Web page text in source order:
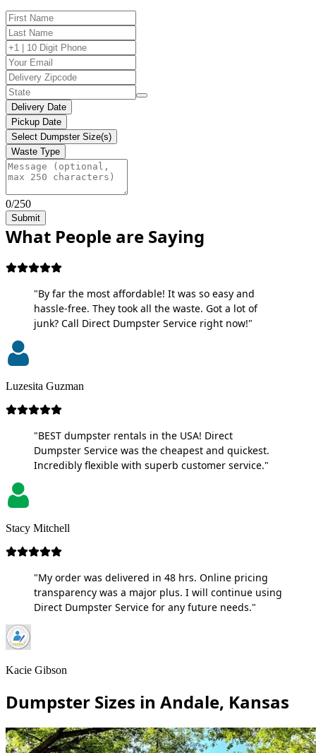
Delivery Date
Pickup Date
Select Dumpster Size(s)
Waste Type
0/250
Submit
What People are Saying
"By far the most affordable! It was so easy and
hassle-free. They took all the waste. Got a lot of
junk? Call Direct Dumpster Service right now!"
Luzesita Guzman
"BEST dumpster rentals in the USA! Direct
Dumpster Service was the cheapest and quickest.
Incredibly flexible with superb customer service."
Stacy Mitchell
"My order was delivered in 48 hrs. Online pricing
transparency was a major plus. I will continue using
Direct Dumpster Service for any future needs."
Kacie Gibson
Dumpster Sizes in Andale, Kansas